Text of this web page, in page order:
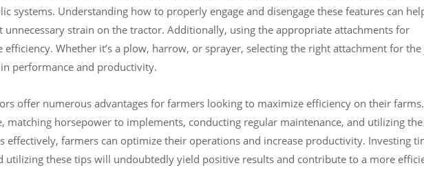
systems. Understanding how to properly engage and disengage these features can
strain on the tractor. Additionally, using the appropriate attachments for
efficiency. Whether it’s a plow, harrow, or sprayer, selecting the right attachment for
performance and productivity.
offer numerous advantages for farmers looking to maximize efficiency on their
matching horsepower to implements, conducting regular maintenance, and utilizing the
effectively, farmers can optimize their operations and increase productivity. Investing
utilizing these tips will undoubtedly yield positive results and contribute to a more